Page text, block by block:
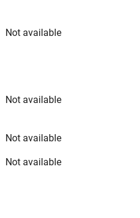
Not available
Not available
Not available
Not available